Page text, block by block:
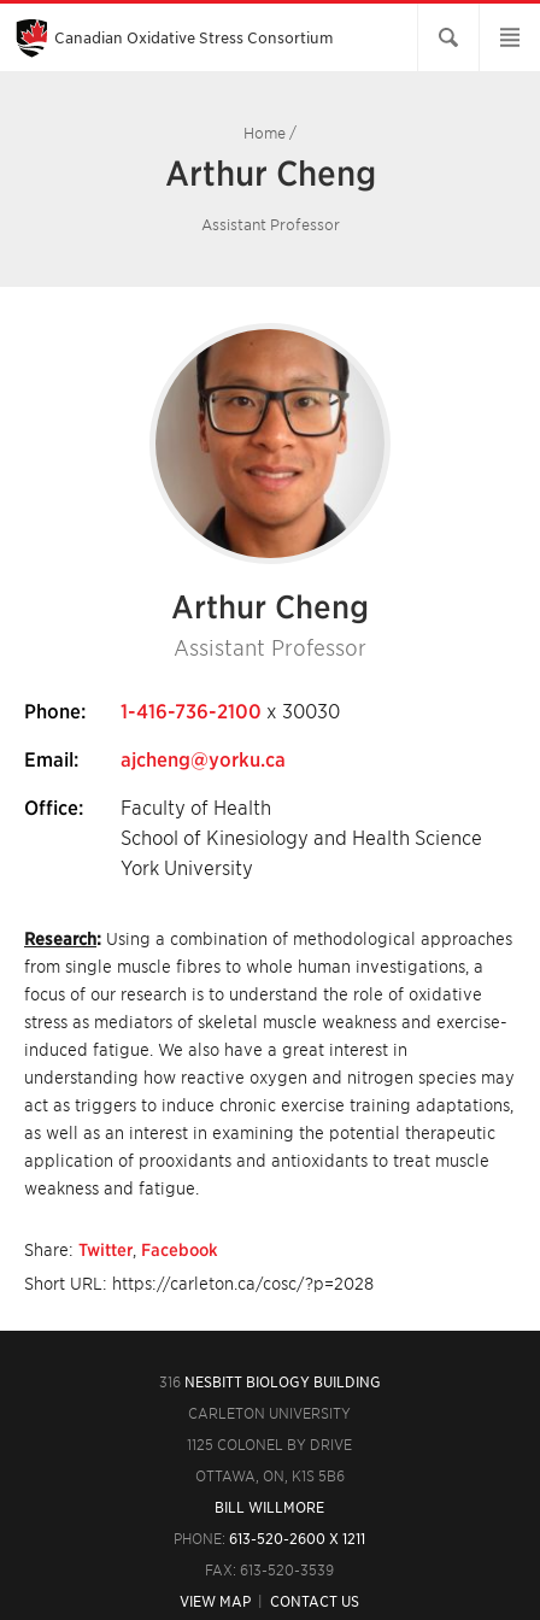
Skip
Main
Content
Canadian Oxidative Stress Consortium
Home /
Arthur Cheng
Assistant Professor
Arthur Cheng
Assistant Professor
Phone: 1-416-736-2100 x 30030
Email: ajcheng@yorku.ca
Office:
Faculty of Health
School of Kinesiology and Health Science
York University
Research: Using a combination of methodological approaches
from single muscle fibres to whole human investigations, a
focus of our research is to understand the role of oxidative
stress as mediators of skeletal muscle weakness and exercise-
induced fatigue. We also have a great interest in
understanding how reactive oxygen and nitrogen species may
act as triggers to induce chronic exercise training adaptations,
as well as an interest in examining the potential therapeutic
application of prooxidants and antioxidants to treat muscle
weakness and fatigue.
Share: Twitter Facebook
Short URL: https://carleton.ca/cosc/?p=2028
316 NESBITT BIOLOGY BUILDING
CARLETON UNIVERSITY
1125 COLONEL BY DRIVE
OTTAWA, ON, K1S 5B6
BILL WILLMORE
PHONE:613-520-2600 X 1211
FAX: 613-520-3539
VIEW MAP |CONTACT US